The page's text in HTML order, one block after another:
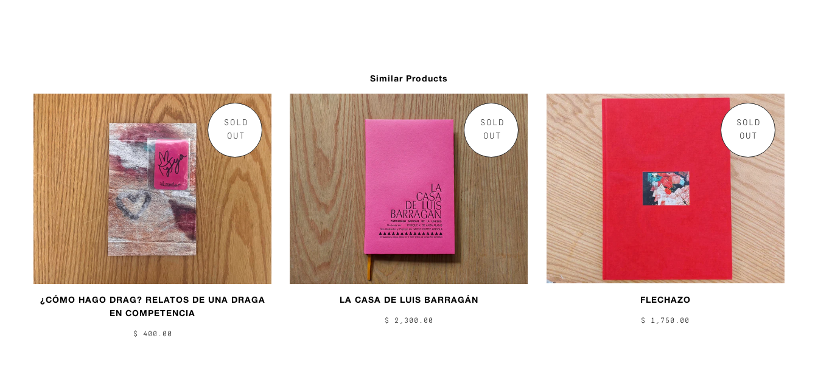
Similar Products
SOLD
OUT
¿CÓMO HAGO DRAG? RELATOS DE UNA DRAGA
EN COMPETENCIA
$ 400.00
SOLD
OUT
LA CASA DE LUIS BARRAGÁN
$ 2,300.00
SOLD
OUT
FLECHAZO
$ 1,750.00